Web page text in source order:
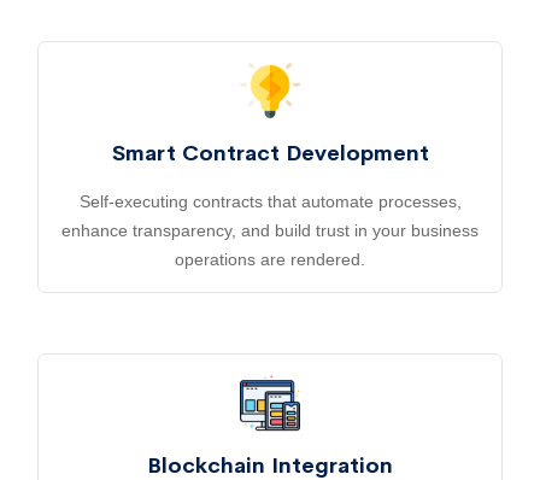
Smart Contract Development
Self-executing contracts that automate processes,
enhance transparency, and build trust in your business
operations are rendered.
Blockchain Integration